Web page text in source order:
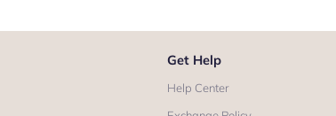
Get Help
Help Center